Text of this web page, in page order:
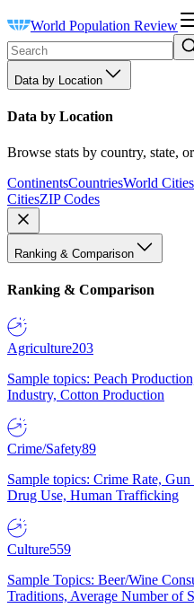
World Population Review
Data by Location
Data by Location
Browse stats by country, state,
ContinentsCountriesWorld Cities
CitiesZIP Codes
Ranking & Comparison
Ranking & Comparison
Agriculture203
Sample topics: Peach
Industry, Cotton Production
Crime/Safety89
Sample topics: Crime Rate,
Drug Use, Human Trafficking
Culture559
Sample Topics: Beer/Wine
Traditions, Average Number of